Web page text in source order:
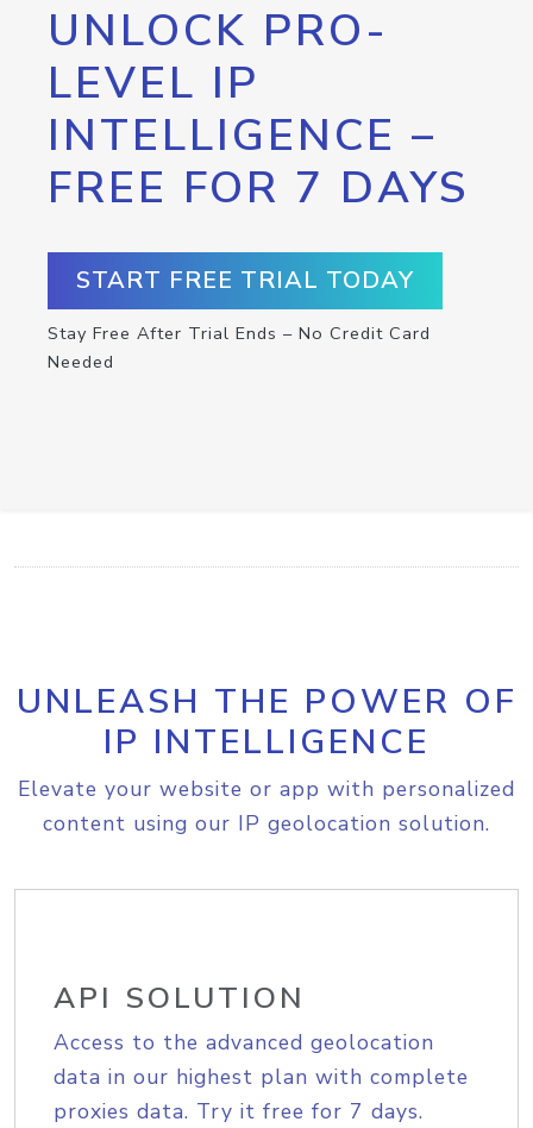
UNLOCK PRO-
LEVEL IP
INTELLIGENCE –
FREE FOR 7 DAYS
START FREE TRIAL TODAY
Stay Free After Trial Ends – No Credit Card
Needed
UNLEASH THE POWER OF
IP INTELLIGENCE
Elevate your website or app with personalized
content using our IP geolocation solution.
API SOLUTION
Access to the advanced geolocation
data in our highest plan with complete
proxies data. Try it free for 7 days.